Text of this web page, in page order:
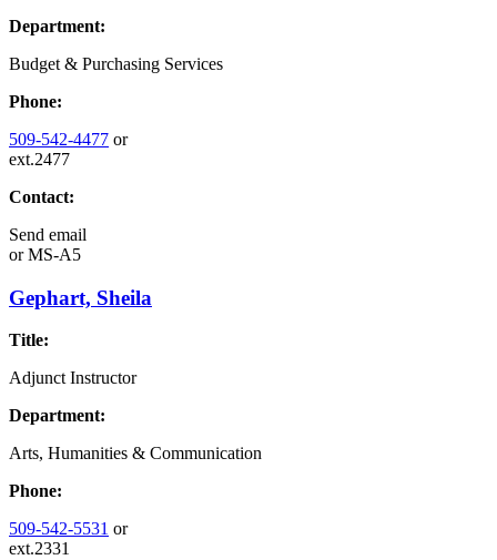
Department:
Budget & Purchasing Services
Phone:
509-542-4477 or
ext.2477
Contact:
Send email
orMS-A5
Gephart, Sheila
Title:
Adjunct Instructor
Department:
Arts, Humanities & Communication
Phone:
509-542-5531 or
ext.2331